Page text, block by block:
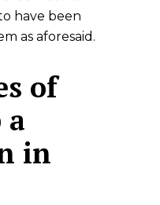
have been
as aforesaid.
of
in